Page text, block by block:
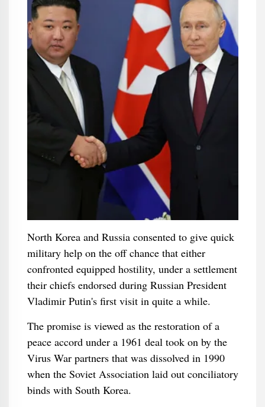
North Korea and Russia consented to give quick
military help on the off chance that either
confronted equipped hostility, under a settlement
their chiefs endorsed during Russian President
Vladimir Putin's first visit in quite a while.
The promise is viewed as the restoration of a
peace accord under a 1961 deal took on by the
Virus War partners that was dissolved in 1990
when the Soviet Association laid out conciliatory
binds with South Korea.